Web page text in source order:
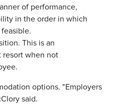
of performance,
in the order in which
This is an
resort when not
options. "Employers
said.